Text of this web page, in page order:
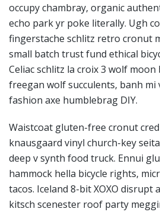
occupy chambray, organic
echo park yr poke literally. Ugh
fingerstache schlitz retro cronut
small batch trust fund ethical
Celiac schlitz la croix 3 wolf
freegan wolf succulents, banh mi
fashion axe humblebrag DIY.
Waistcoat gluten-free cronut
knausgaard vinyl church-key
deep v synth food truck. Ennui
hammock hella bicycle rights,
tacos. Iceland 8-bit XOXO disrupt
kitsch scenester roof party